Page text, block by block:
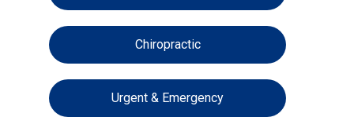
Chiropractic
Urgent & Emergency